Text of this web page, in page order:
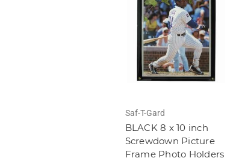
Saf-T-Gard
BLACK 8 x 10 inch
Screwdown Picture
Frame Photo Holders